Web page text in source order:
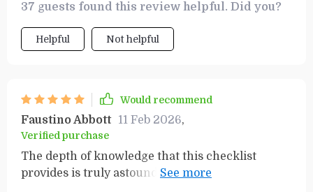
everyone.
37 guests found this review helpful. Did you?
Helpful Not helpful
Would recommend
Faustino Abbott 11 Feb 2026,
Verified purchase
The depth of knowledge that this checklist
provides is truly astounding! Not only does it